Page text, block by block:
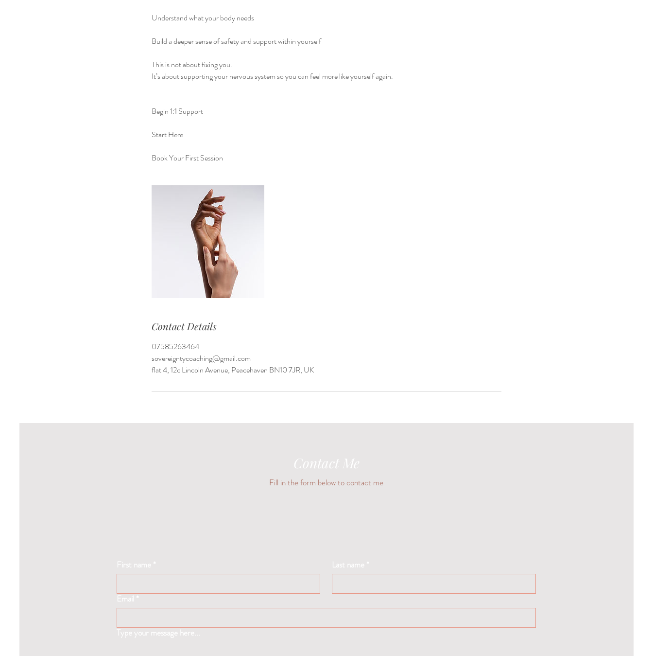
Understand what your body needs
Build a deeper sense of safety and support within yourself
This is not about fixing you.
It’s about supporting your nervous system so you can feel more like yourself again.
Begin 1:1 Support
Start Here
Book Your First Session
Contact Details
07585263464
sovereigntycoaching@gmail.com
flat 4, 12c Lincoln Avenue, Peacehaven BN10 7JR, UK
Contact Me
Fill in the form below to contact me
First name * Last name *
Email *
Type your message here...